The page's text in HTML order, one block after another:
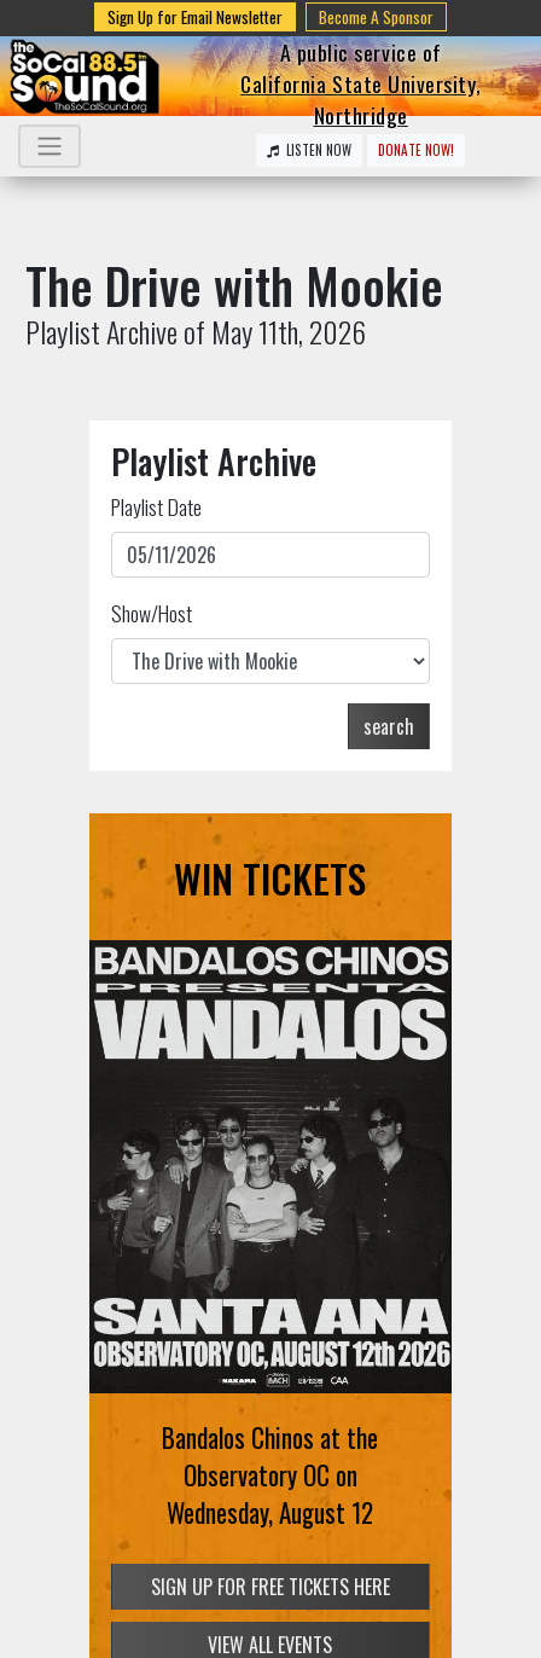
Sign Up for Email Newsletter Become A Sponsor
A public service of
California State University,
Northridge
LISTEN NOW DONATE NOW!
The Drive with Mookie
Playlist Archive of May 11th, 2026
Playlist Archive
Playlist Date
Show/Host
search
WIN TICKETS
Bandalos Chinos at the
Observatory OC on
Wednesday, August 12
SIGN UP FOR FREE TICKETS HERE
Ani DiFranco at The Ford on
August 12th
SIGN UP FOR FREE TICKETS HERE
VIEW ALL EVENTS